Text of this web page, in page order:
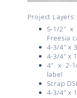
Project Layers:
5-1/2″
Freesia
4-3/4″ x
4-3/4″ x
4″ x 2-
label
Scrap
4-3/4″ x